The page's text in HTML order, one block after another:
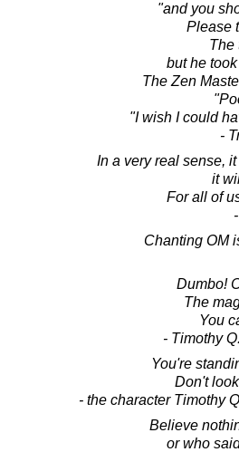
"and you
Please
The
but he
The Zen
"I wish I could
-
In a very real sense,
it
For all of
Chanting OM
Dumbo!
The
You
- Timothy
You're
Don't
- the character Timothy
Believe
or who